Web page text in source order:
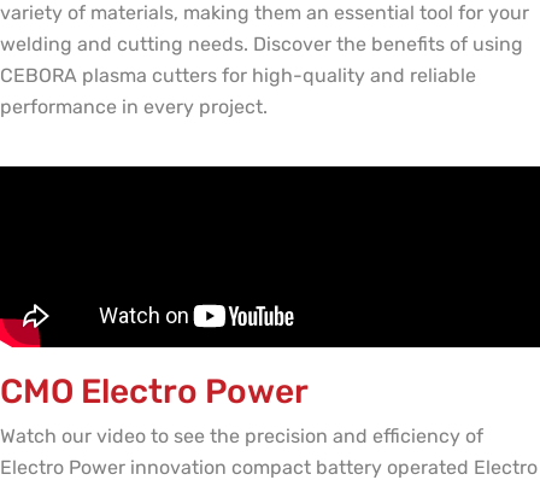
variety of materials, making them an essential tool for your
welding and cutting needs. Discover the benefits of using
CEBORA plasma cutters for high-quality and reliable
performance in every project.
CMO Electro Power
Watch our video to see the precision and efficiency of
Electro Power innovation compact battery operated Electro